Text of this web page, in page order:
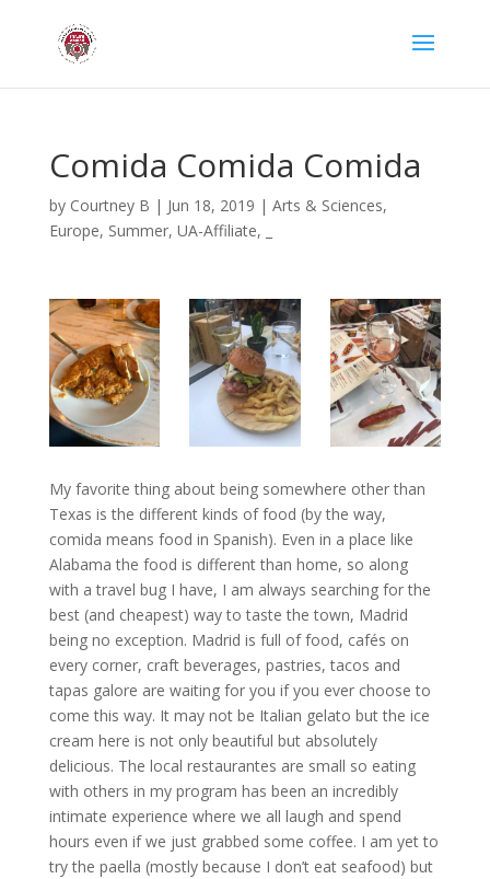
Comida Comida Comida
by Courtney B | Jun 18, 2019 | Arts & Sciences,
Europe, Summer, UA-Affiliate,
My favorite thing about being somewhere other than
Texas is the different kinds of food (by the way,
comida means food in Spanish). Even in a place like
Alabama the food is different than home, so along
with a travel bug I have, I am always searching for the
best (and cheapest) way to taste the town, Madrid
being no exception. Madrid is full of food, cafés on
every corner, craft beverages, pastries, tacos and
tapas galore are waiting for you if you ever choose to
come this way. It may not be Italian gelato but the ice
cream here is not only beautiful but absolutely
delicious. The local restaurantes are small so eating
with others in my program has been an incredibly
intimate experience where we all laugh and spend
hours even if we just grabbed some coffee. I am yet to
try the paella (mostly because I don’t eat seafood) but